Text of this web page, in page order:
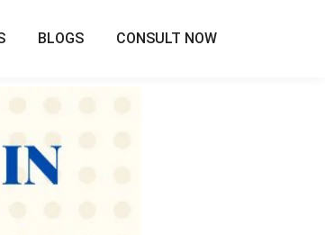
BLOGS CONSULT NOW